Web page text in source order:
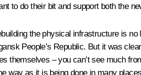
to do their bit and support both the
the physical infrastructure is
People’s Republic. But it was
themselves – you can’t see much
way as it is being done in many